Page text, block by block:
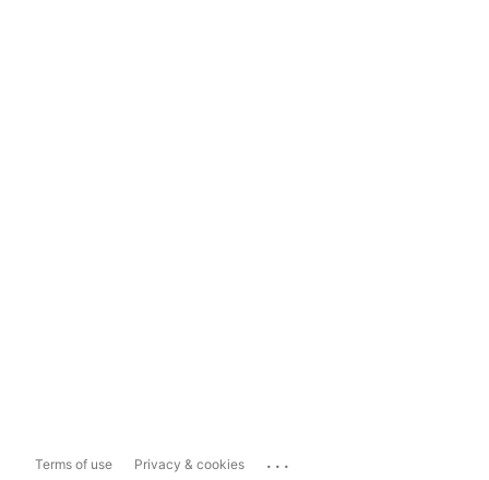
Terms of use Privacy & cookies ...